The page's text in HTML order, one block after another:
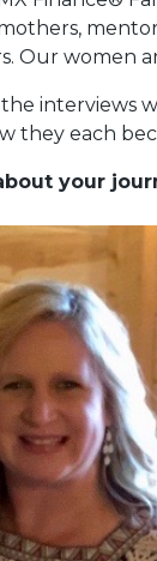
Our women
the interviews
they each
your